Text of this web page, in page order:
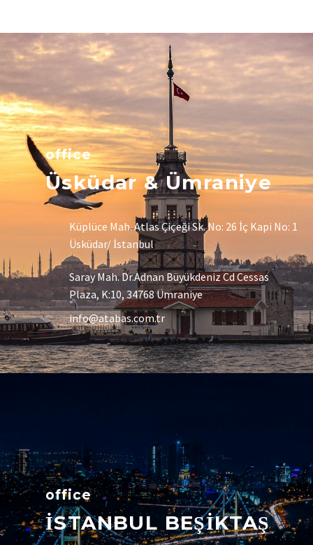
office
Üsküdar & Ümraniye
Küplüce Mah. Atlas Çiçeği Sk. No: 26 İç Kapi No: 1
Üsküdar/ İstanbul
Saray Mah. Dr.Adnan Büyükdeniz Cd Cessas
Plaza, K:10, 34768 Ümraniye
info@atabas.com.tr
office
İSTANBUL BEŞİKTAŞ